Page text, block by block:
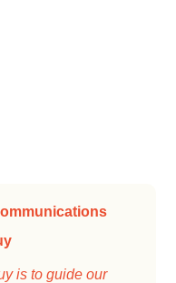
is to guide our